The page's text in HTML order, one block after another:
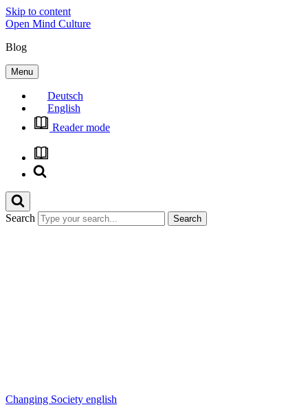
Skip to content
Open Mind Culture
Blog
Menu
Deutsch
English
Reader mode
Search
Changing Society english